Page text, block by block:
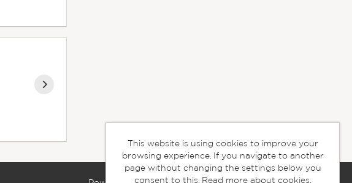
This website is using cookies to improve your
browsing experience. If you navigate to another
page without changing the settings below you
consent to this. Read more about cookies.